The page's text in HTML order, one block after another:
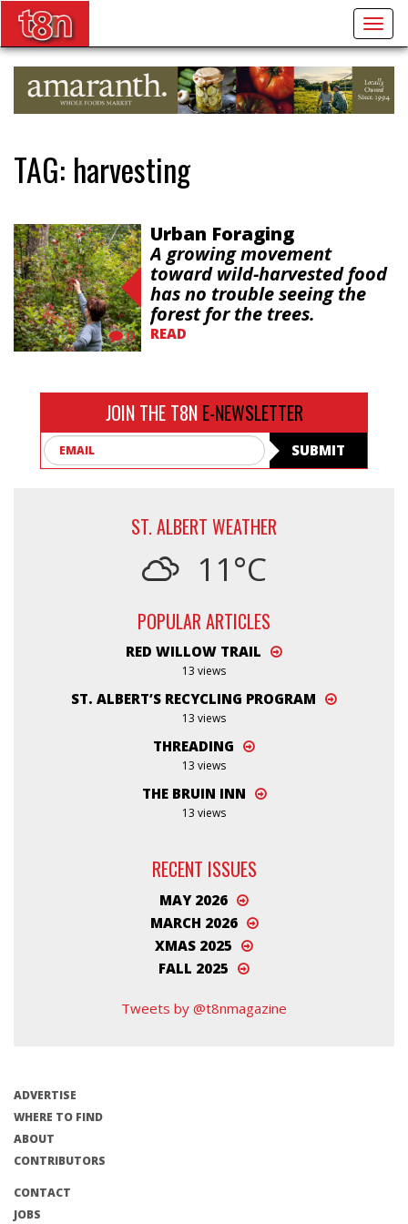
TAG: harvesting
0
Urban Foraging
A growing movement
toward wild-harvested food
has no trouble seeing the
forest for the trees.
READ
JOIN THE T8N E-NEWSLETTER
SUBMIT
ST. ALBERT WEATHER
11°C
POPULAR ARTICLES
RED WILLOW TRAIL
13 views
ST. ALBERT’S RECYCLING PROGRAM
13 views
THREADING
13 views
THE BRUIN INN
13 views
RECENT ISSUES
MAY 2026
MARCH 2026
XMAS 2025
FALL 2025
Tweets by @t8nmagazine
ADVERTISE
WHERE TO FIND
ABOUT
CONTRIBUTORS
CONTACT
JOBS